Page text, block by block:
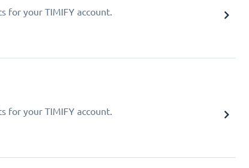
for your TIMIFY account.
for your TIMIFY account.